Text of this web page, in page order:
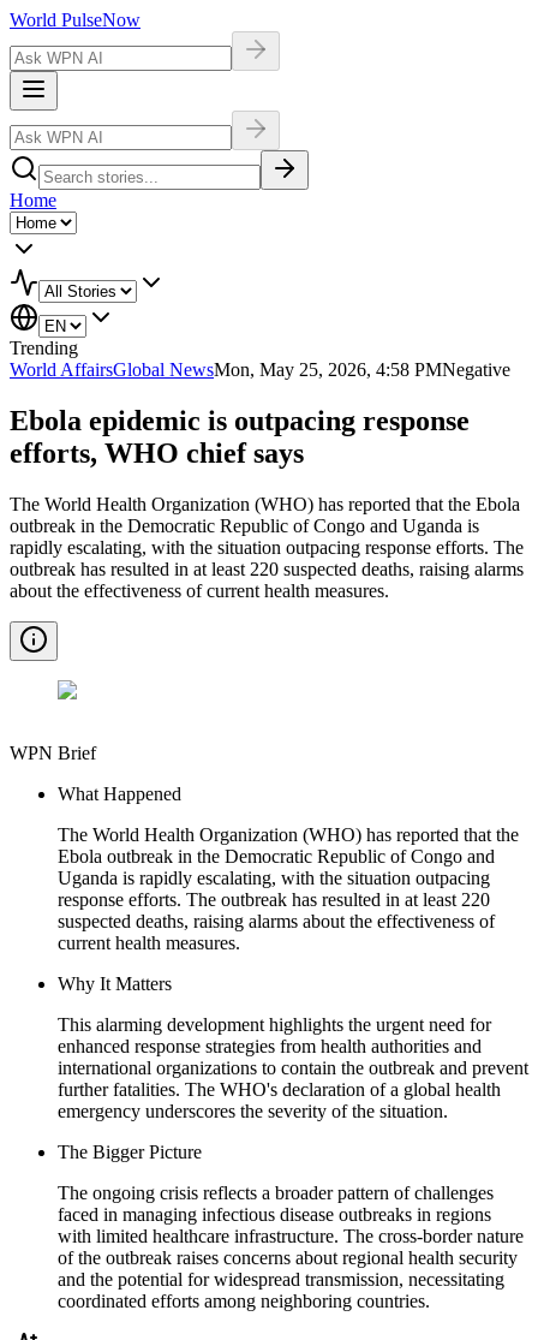
World PulseNow
Home
Trending
World AffairsGlobal NewsMon, May 25, 2026, 4:58 PMNegative
Ebola epidemic is outpacing response
efforts, WHO chief says
The World Health Organization (WHO) has reported that the Ebola
outbreak in the Democratic Republic of Congo and Uganda is
rapidly escalating, with the situation outpacing response efforts. The
outbreak has resulted in at least 220 suspected deaths, raising alarms
about the effectiveness of current health measures.
WPN Brief
What Happened
The World Health Organization (WHO) has reported that the
Ebola outbreak in the Democratic Republic of Congo and
Uganda is rapidly escalating, with the situation outpacing
response efforts. The outbreak has resulted in at least 220
suspected deaths, raising alarms about the effectiveness of
current health measures.
Why It Matters
This alarming development highlights the urgent need for
enhanced response strategies from health authorities and
international organizations to contain the outbreak and prevent
further fatalities. The WHO's declaration of a global health
emergency underscores the severity of the situation.
The Bigger Picture
The ongoing crisis reflects a broader pattern of challenges
faced in managing infectious disease outbreaks in regions
with limited healthcare infrastructure. The cross-border nature
of the outbreak raises concerns about regional health security
and the potential for widespread transmission, necessitating
coordinated efforts among neighboring countries.